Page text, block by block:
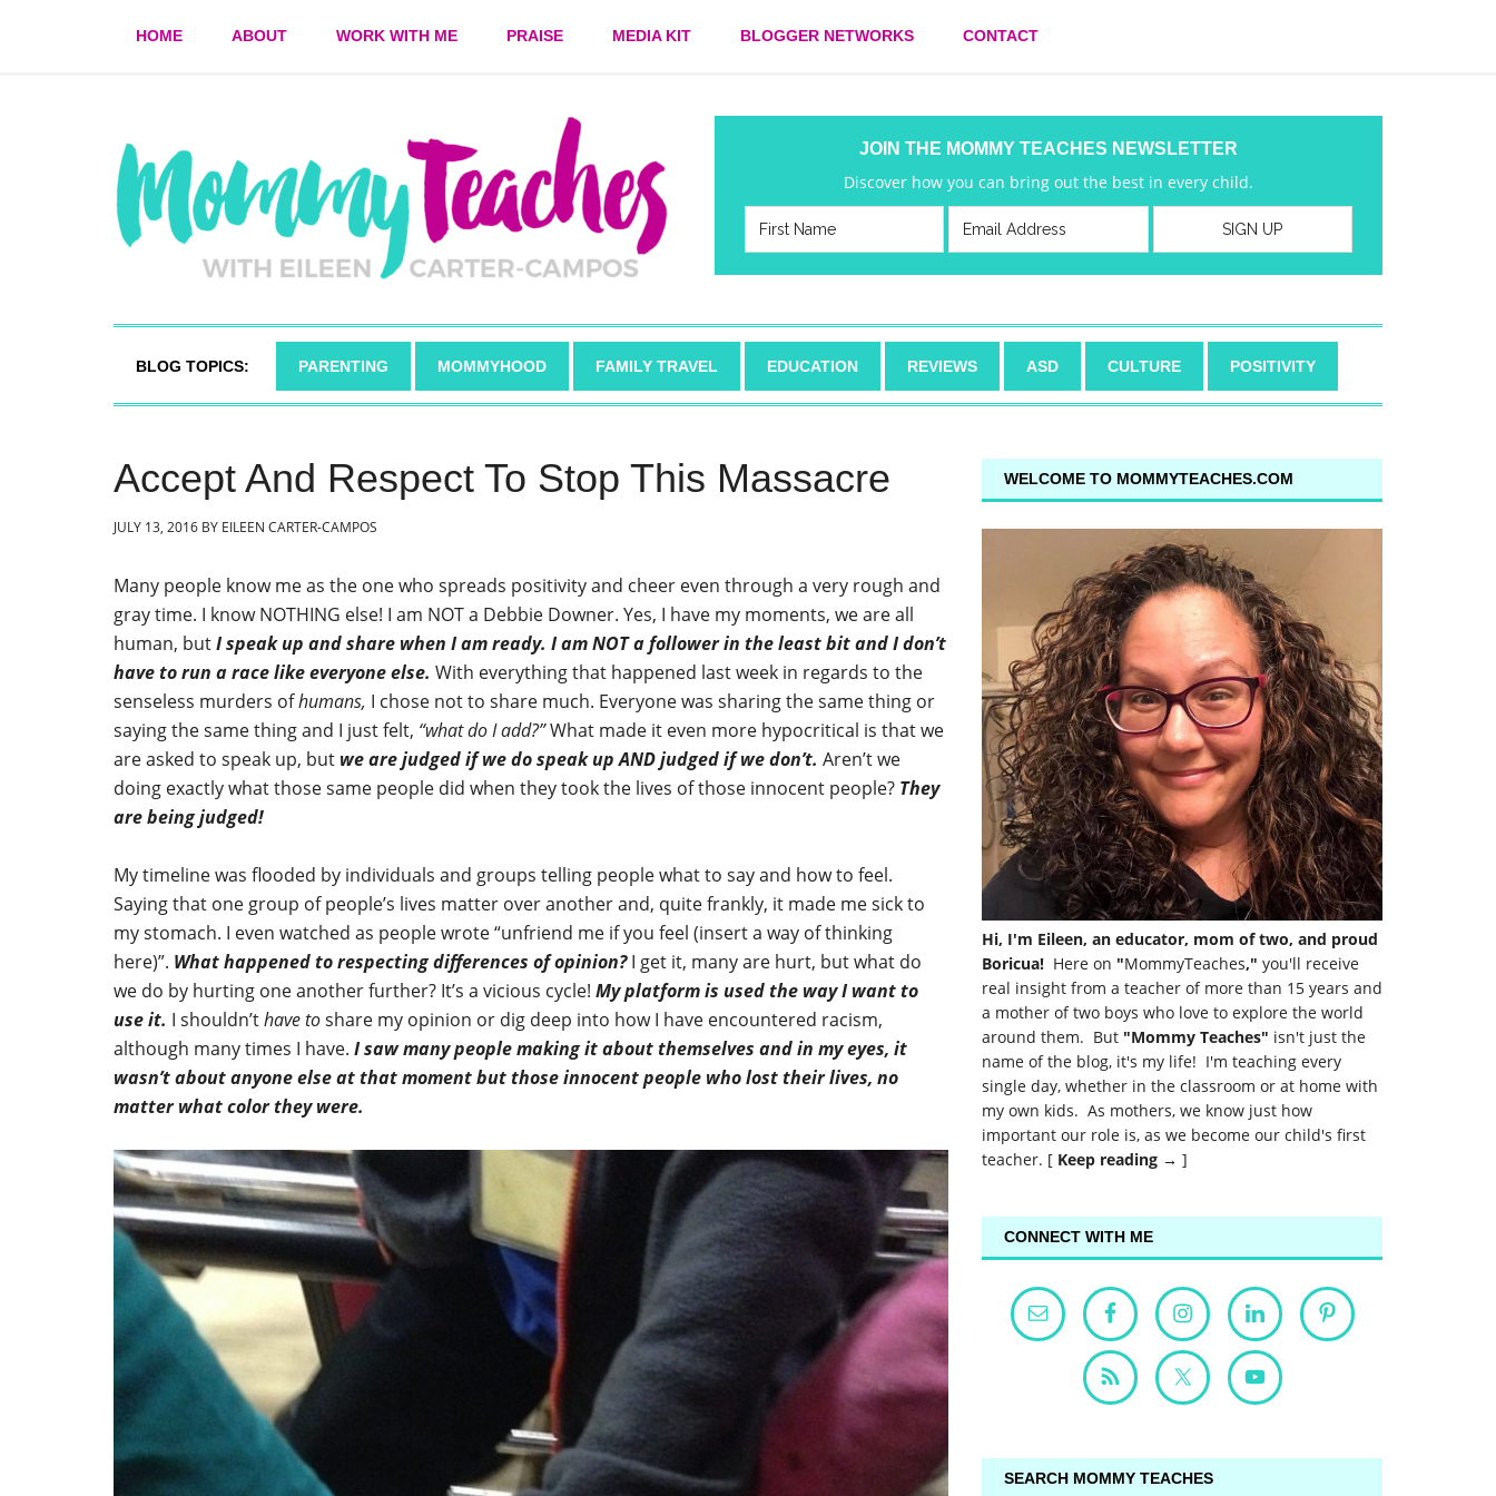
HOME ABOUT WORK WITH ME PRAISE MEDIA KIT BLOGGER NETWORKS CONTACT
JOIN THE MOMMY TEACHES NEWSLETTER
Discover how you can bring out the best in every child.
BLOG TOPICS: PARENTING MOMMYHOOD FAMILY TRAVEL EDUCATION REVIEWS ASD CULTURE POSITIVITY
Accept And Respect To Stop This Massacre
JULY 13, 2016 BY EILEEN CARTER-CAMPOS
Many people know me as the one who spreads positivity and cheer even through a very rough and
gray time. I know NOTHING else! I am NOT a Debbie Downer. Yes, I have my moments, we are all
human, butI speak up and share when I am ready. I am NOT a follower in the least bit and I don’t
have to run a race like everyone else. With everything that happened last week in regards to the
senseless murders ofhumans, I chose not to share much. Everyone was sharing the same thing or
saying the same thing and I just felt, “what do I add?”What made it even more hypocritical is that we
are asked to speak up, but we are judged if we do speak up AND judged if we don’t. Aren’t we
doing exactly what those same people did when they took the lives of those innocent people? They
are being judged!
My timeline was flooded by individuals and groups telling people what to say and how to feel.
Saying that one group of people’s lives matter over another and, quite frankly, it made me sick to
my stomach. I even watched as people wrote “unfriend me if you feel (insert a way of thinking
here)”. What happened to respecting differences of opinion?I get it, many are hurt, but what do
we do by hurting one another further? It’s a vicious cycle! My platform is used the way I want to
use it. I shouldn’thavetoshare my opinion or dig deep into how I have encountered racism,
although many times I have. I saw many people making it about themselves and in my eyes, it
wasn’t about anyone else at that moment but those innocent people who lost their lives, no
matter what color they were.
WELCOME TO MOMMYTEACHES.COM
Hi, I'm Eileen, an educator, mom of two, and proud
Boricua! Here on "MommyTeaches," you'll receive
real insight from a teacher of more than 15 years and
a mother of two boys who love to explore the world
around them. But "Mommy Teaches" isn't just the
name of the blog, it's my life! I'm teaching every
single day, whether in the classroom or at home with
my own kids. As mothers, we know just how
important our role is, as we become our child's first
teacher. [ Keep reading → ]
CONNECT WITH ME
SEARCH MOMMY TEACHES